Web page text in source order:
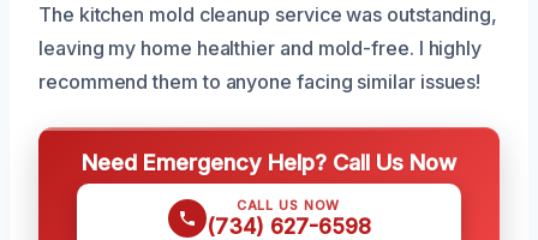
The kitchen mold cleanup service was outstanding,
leaving my home healthier and mold-free. I highly
recommend them to anyone facing similar issues!
Need Emergency Help? Call Us Now
CALL US NOW
(734) 627-6598